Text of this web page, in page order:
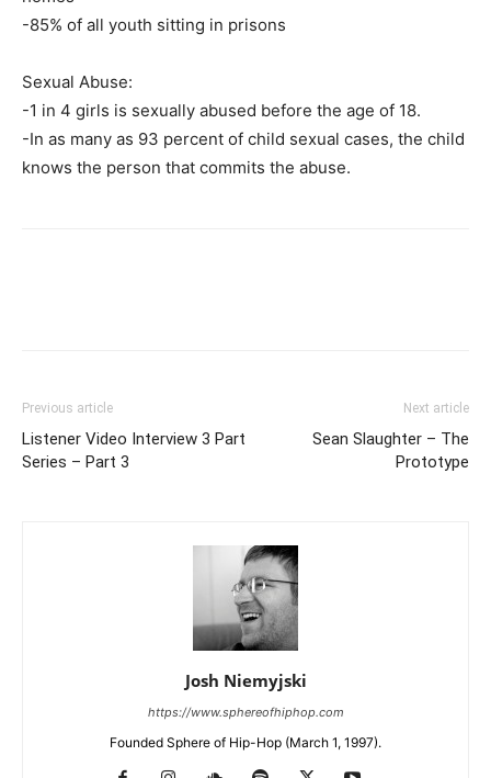
-85% of all youth sitting in prisons
Sexual Abuse:
-1 in 4 girls is sexually abused before the age of 18.
-In as many as 93 percent of child sexual cases, the child
knows the person that commits the abuse.
Previous article
Listener Video Interview 3 Part
Series – Part 3
Next article
Sean Slaughter – The
Prototype
Josh Niemyjski
https://www.sphereofhiphop.com
Founded Sphere of Hip-Hop (March 1, 1997).